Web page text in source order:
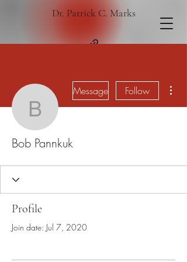
Dr. Patrick C. Marks
Bob Pannkuk
Message Follow
Bob Pannkuk
Profile
Join date: Jul 7, 2020